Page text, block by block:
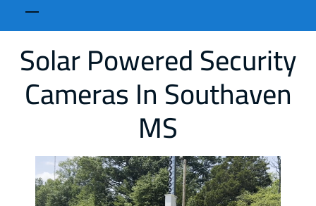
Solar Powered Security
Cameras In Southaven
MS